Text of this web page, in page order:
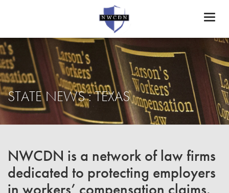
STATE NEWS : TEXAS
NWCDN is a network of law firms
dedicated to protecting employers